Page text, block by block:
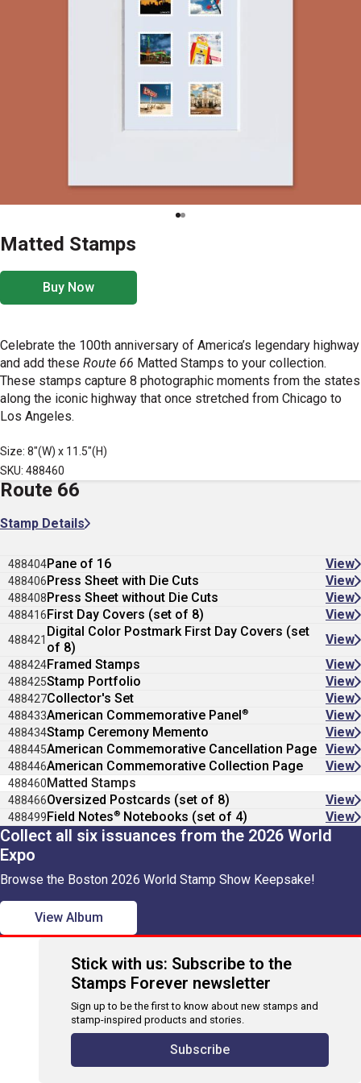
Matted Stamps
Buy Now
Celebrate the 100th anniversary of America’s legendary highway
and add these Route 66 Matted Stamps to your collection.
These stamps capture 8 photographic moments from the states
along the iconic highway that once stretched from Chicago to
Los Angeles.
Size: 8"(W) x 11.5"(H)
SKU: 488460
Route 66
Stamp Details
488404Pane of 16 View
488406Press Sheet with Die Cuts View
488408Press Sheet without Die Cuts View
488416First Day Covers (set of 8) View
488421
Digital Color Postmark First Day Covers (set
of 8)
View
488424Framed Stamps View
488425Stamp Portfolio View
488427Collector's Set View
488433American Commemorative Panel® View
488434Stamp Ceremony Memento View
488445American Commemorative Cancellation Page View
488446American Commemorative Collection Page View
488460Matted Stamps
488466Oversized Postcards (set of 8) View
488499Field Notes® Notebooks (set of 4) View
Collect all six issuances from the 2026 World
Expo
Browse the Boston 2026 World Stamp Show Keepsake!
View Album
Stick with us: Subscribe to the
Stamps Forever newsletter
Sign up to be the first to know about new stamps and
stamp-inspired products and stories.
Subscribe